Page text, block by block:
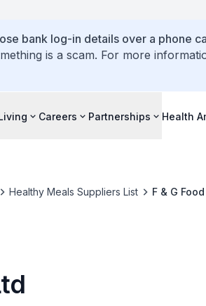
bank log-in details over a phone
is a scam. For more
Careers Partnerships Health
Healthy Meals Suppliers List F & G